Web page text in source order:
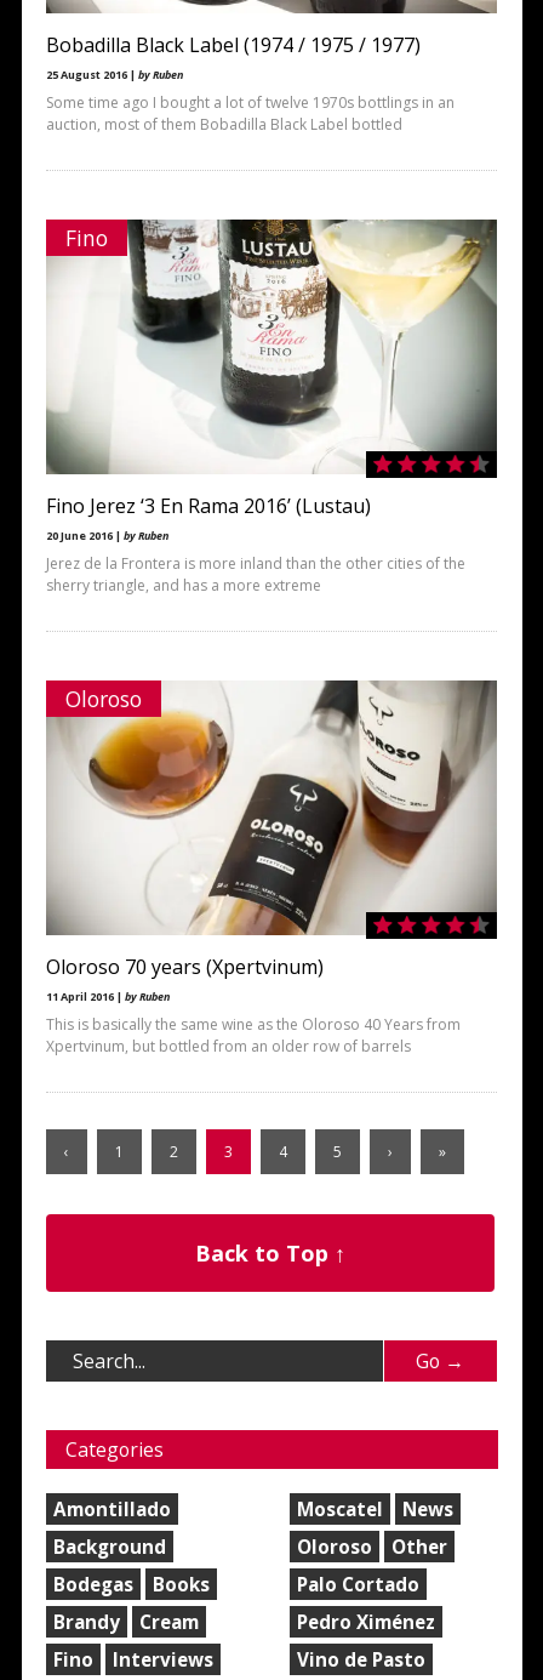
Bobadilla Black Label (1974 / 1975 / 1977)
25 August 2016 | by Ruben
Some time ago I bought a lot of twelve 1970s bottlings in an
auction, most of them Bobadilla Black Label bottled
Fino
Fino Jerez ‘3 En Rama 2016’ (Lustau)
20 June 2016 | by Ruben
Jerez de la Frontera is more inland than the other cities of the
sherry triangle, and has a more extreme
Oloroso
Oloroso 70 years (Xpertvinum)
11 April 2016 | by Ruben
This is basically the same wine as the Oloroso 40 Years from
Xpertvinum, but bottled from an older row of barrels
‹ 1 2 3 4 5 › »
Back to Top ↑
Categories
Amontillado
Background
Bodegas
Books
Brandy
Cream
Fino
Interviews
Moscatel
News
Oloroso
Other
Palo Cortado
Pedro Ximénez
Vino de Pasto